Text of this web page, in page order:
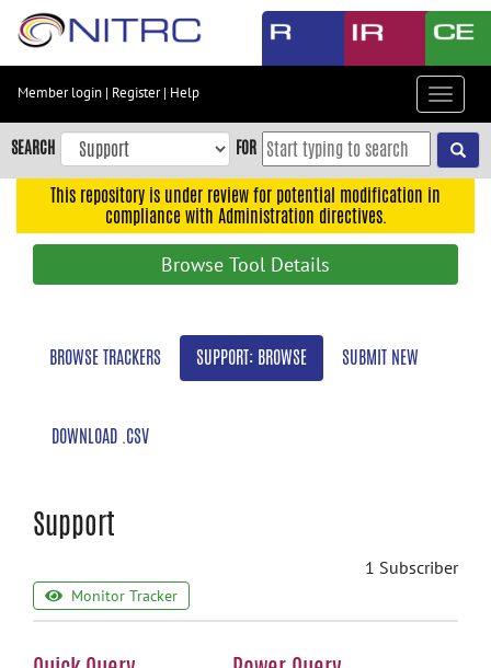
Skip
content
Skip
to
navigation
Member login | Register| Help
Toggle
SEARCH FOR
This repository is under review for potential modification in
compliance with Administration directives.
Browse Tool Details
BROWSE TRACKERS SUPPORT: BROWSE SUBMIT NEW
DOWNLOAD .CSV
Support
1 Subscriber
Monitor Tracker